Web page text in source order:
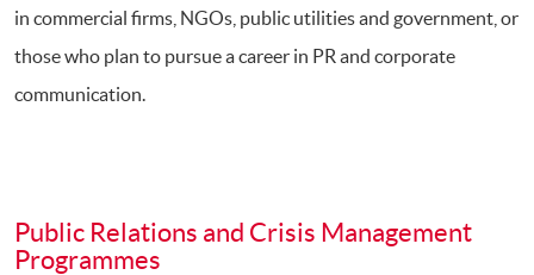
in commercial firms, NGOs, public utilities and government, or
those who plan to pursue a career in PR and corporate
communication.
Public Relations and Crisis Management
Programmes